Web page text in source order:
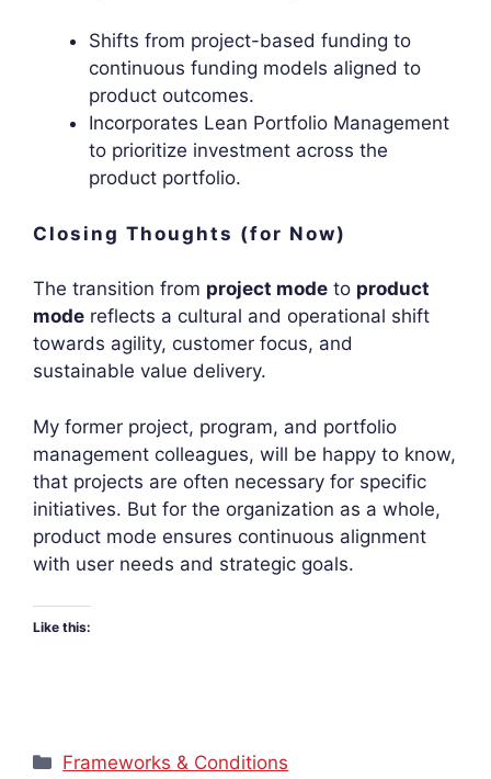
Shifts from project-based funding to
continuous funding models aligned to
product outcomes.
Incorporates Lean Portfolio Management
to prioritize investment across the
product portfolio.
Closing Thoughts (for Now)
The transition from project mode to product
mode reflects a cultural and operational shift
towards agility, customer focus, and
sustainable value delivery.
My former project, program, and portfolio
management colleagues, will be happy to know,
that projects are often necessary for specific
initiatives. But for the organization as a whole,
product mode ensures continuous alignment
with user needs and strategic goals.
Like this:
Categories
Frameworks & Conditions